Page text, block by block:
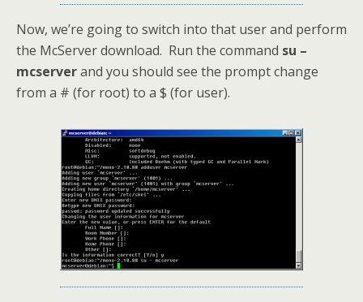
Now, we’re going to switch into that user and perform
the McServer download. Run the command su –
mcserverand you should see the prompt change
from a # (for root) to a $ (for user).